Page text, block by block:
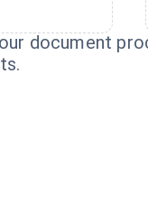
document